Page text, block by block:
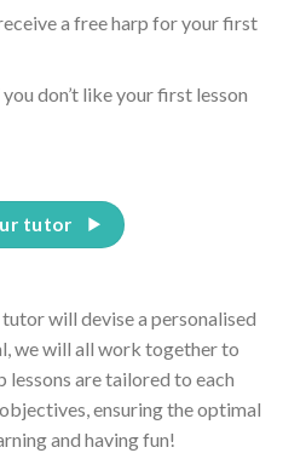
a free harp for your first
don’t like your first lesson
will devise a personalised
we will all work together to
lessons are tailored to each
ensuring the optimal
and having fun!
tutor